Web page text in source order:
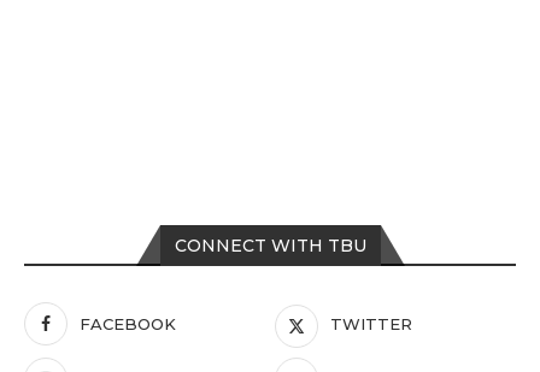
CONNECT WITH TBU
FACEBOOK TWITTER